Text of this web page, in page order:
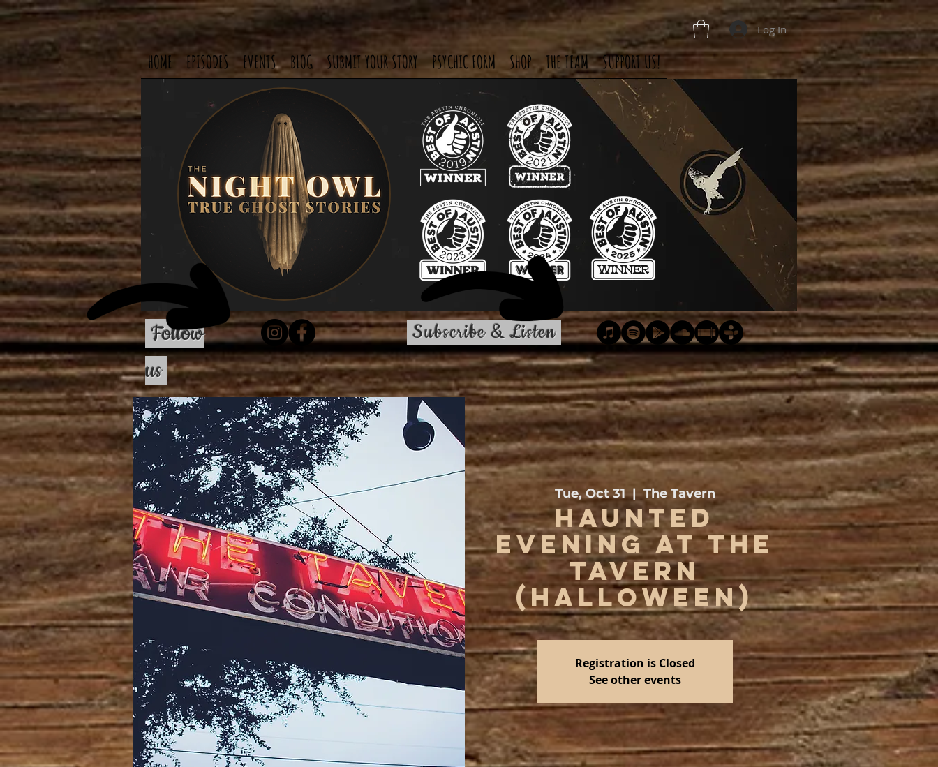
Log In
HOME EPISODES EVENTS BLOG SUBMIT YOUR STORY PSYCHIC FORM SHOP THE TEAM SUPPORT US!
Follow
us
Subscribe & Listen
Tue, Oct 31
  |
The Tavern
Haunted
Evening at The
Tavern
(Halloween)
Registration is Closed
See other events